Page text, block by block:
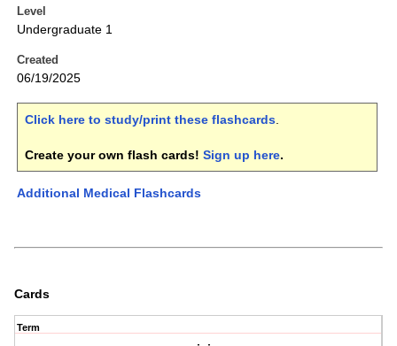
Level
Undergraduate 1
Created
06/19/2025
Click here to study/print these flashcards.
Create your own flash cards! Sign up here.
Additional Medical Flashcards
Cards
Term